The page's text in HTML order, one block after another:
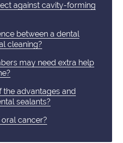
against cavity-forming
between a dental
cleaning?
may need extra help
advantages and
sealants?
cancer?